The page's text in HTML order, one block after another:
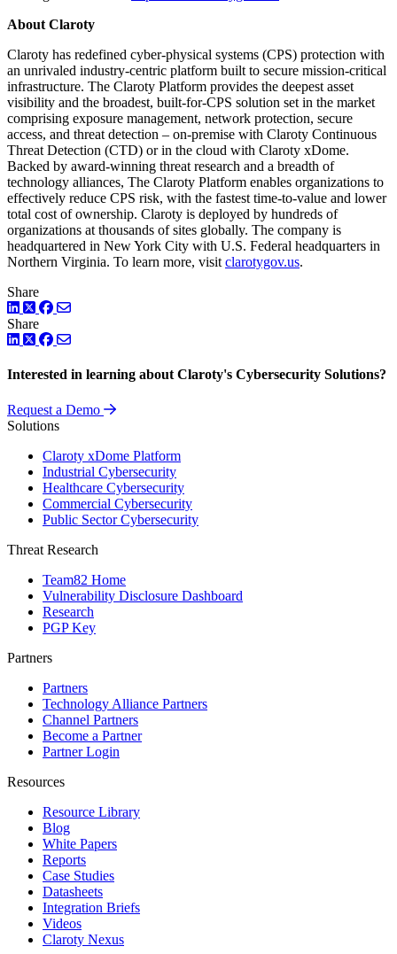
About Claroty
Claroty has redefined cyber-physical systems (CPS) protection with
an unrivaled industry-centric platform built to secure mission-critical
infrastructure. The Claroty Platform provides the deepest asset
visibility and the broadest, built-for-CPS solution set in the market
comprising exposure management, network protection, secure
access, and threat detection – on-premise with Claroty Continuous
Threat Detection (CTD) or in the cloud with Claroty xDome.
Backed by award-winning threat research and a breadth of
technology alliances, The Claroty Platform enables organizations to
effectively reduce CPS risk, with the fastest time-to-value and lower
total cost of ownership. Claroty is deployed by hundreds of
organizations at thousands of sites globally. The company is
headquartered in New York City with U.S. Federal headquarters in
Northern Virginia. To learn more, visit clarotygov.us.
Share
LinkedIn
TwitterFacebook
Share
LinkedIn
TwitterFacebook
Interested in learning about Claroty's Cybersecurity Solutions?
Request a Demo
Solutions
Claroty xDome Platform
Industrial Cybersecurity
Healthcare Cybersecurity
Commercial Cybersecurity
Public Sector Cybersecurity
Threat Research
Team82 Home
Vulnerability Disclosure Dashboard
Research
PGP Key
Partners
Partners
Technology Alliance Partners
Channel Partners
Become a Partner
Partner Login
Resources
Resource Library
Blog
White Papers
Reports
Case Studies
Datasheets
Integration Briefs
Videos
Claroty Nexus